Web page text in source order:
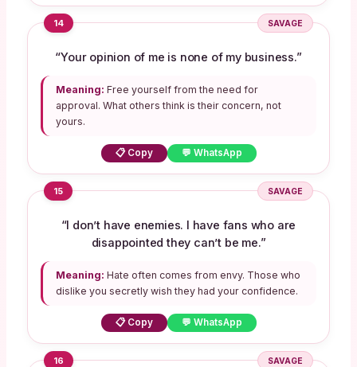
14 SAVAGE
“Your opinion of me is none of my business.”
Meaning: Free yourself from the need for
approval. What others think is their concern, not
yours.
📋 Copy 💬 WhatsApp
15 SAVAGE
“I don’t have enemies. I have fans who are
disappointed they can’t be me.”
Meaning: Hate often comes from envy. Those who
dislike you secretly wish they had your confidence.
📋 Copy 💬 WhatsApp
16 SAVAGE